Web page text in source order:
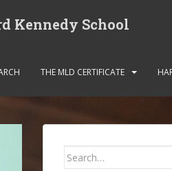
Kennedy School
THE MLD CERTIFICATE
Search